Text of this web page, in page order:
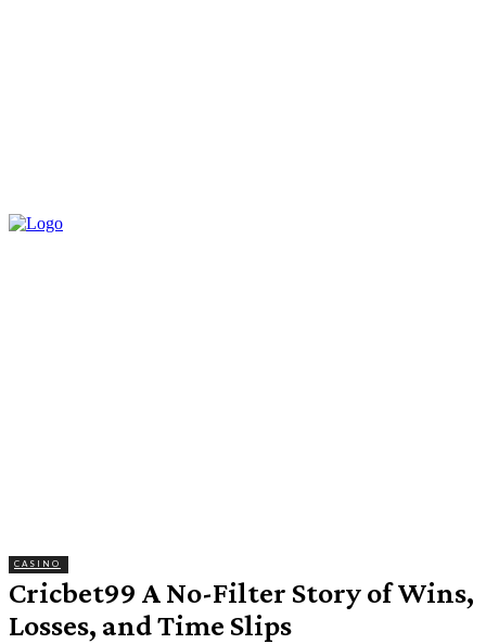
CASINO
Cricbet99 A No-Filter Story of Wins,
Losses, and Time Slips